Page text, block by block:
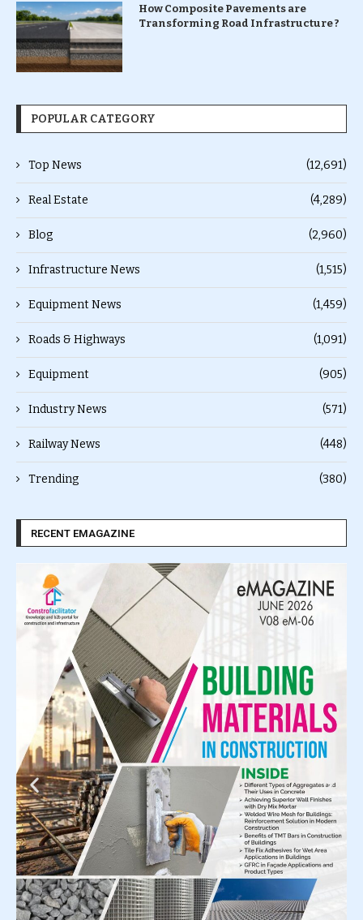
How Composite Pavements are
Transforming Road Infrastructure ?
POPULAR CATEGORY
Top News (12,691)
Real Estate (4,289)
Blog (2,960)
Infrastructure News (1,515)
Equipment News (1,459)
Roads & Highways (1,091)
Equipment (905)
Industry News (571)
Railway News (448)
Trending (380)
RECENT EMAGAZINE